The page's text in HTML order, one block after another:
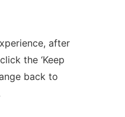
after
the ‘Keep
back to